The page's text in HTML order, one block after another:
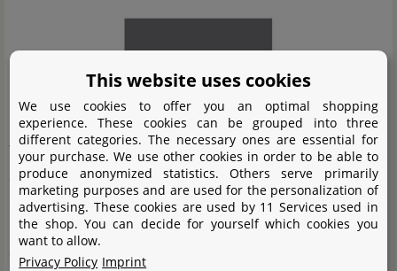
The manufacturer AQUARIO specialises in high-quality
acrylic CO
2diffusers, very efficient bio- CO2systems and
other useful accessories for aquaristics. The Korean
brand, which has been in existence since 2010, follows
the guiding principle of offering every aquarist the
This website uses cookies
We use cookies to offer you an optimal shopping
experience. These cookies can be grouped into three
different categories. The necessary ones are essential for
your purchase. We use other cookies in order to be able to
produce anonymized statistics. Others serve primarily
marketing purposes and are used for the personalization of
advertising. These cookies are used by 11 Services used in
the shop. You can decide for yourself which cookies you
want to allow.
Privacy Policy Imprint